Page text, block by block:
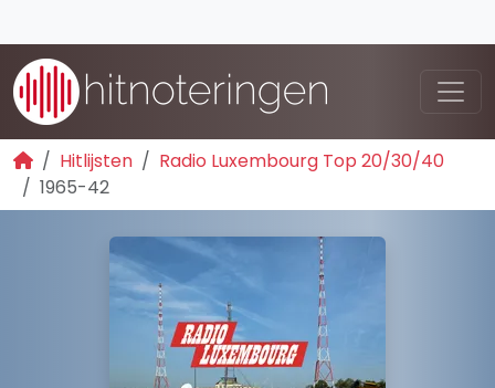
Hitlijsten
Radio Luxembourg Top 20/30/40
1965-42